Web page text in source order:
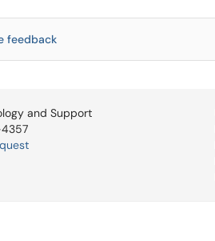
feedback
and Support